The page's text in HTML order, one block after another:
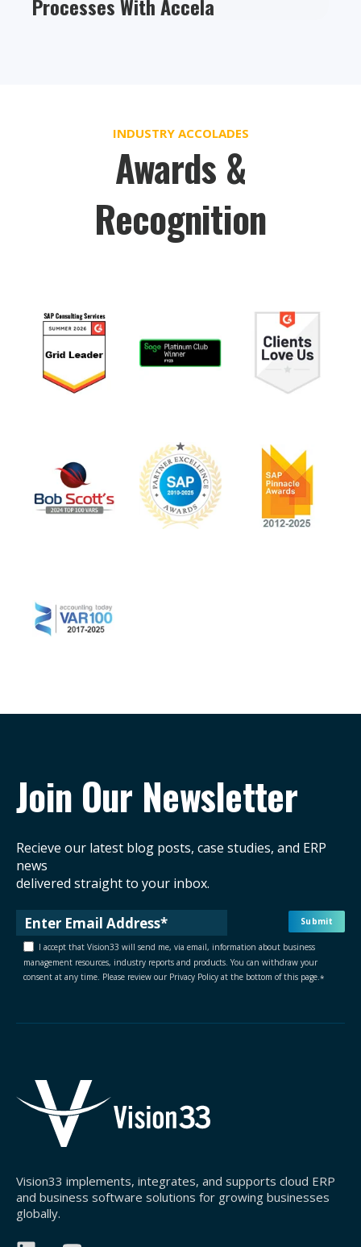
Processes With Accela
INDUSTRY ACCOLADES
Awards &
Recognition
Join Our Newsletter
Recieve our latest blog posts, case studies, and ERP
news
delivered straight to your inbox.
I accept that Vision33 will send me, via email, information about business
management resources, industry reports and products. You can withdraw your
consent at any time. Please review our Privacy Policy at the bottom of this page.*
Vision33 implements, integrates, and supports cloud ERP
and business software solutions for growing businesses
globally.